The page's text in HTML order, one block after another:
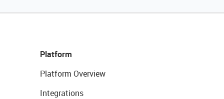
Platform
Platform Overview
Integrations